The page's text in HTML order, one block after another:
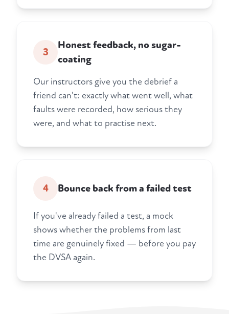
3
Honest feedback, no sugar-
coating
Our instructors give you the debrief a
friend can't: exactly what went well, what
faults were recorded, how serious they
were, and what to practise next.
4 Bounce back from a failed test
If you've already failed a test, a mock
shows whether the problems from last
time are genuinely fixed — before you pay
the DVSA again.